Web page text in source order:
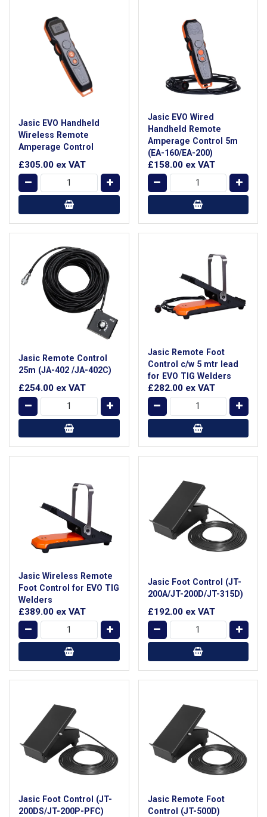
Jasic EVO Handheld
Wireless Remote
Amperage Control
£305.00 ex VAT
Jasic EVO Wired
Handheld Remote
Amperage Control 5m
(EA-160/EA-200)
£158.00 ex VAT
Jasic Remote Control
25m (JA-402 /JA-402C)
£254.00 ex VAT
Jasic Remote Foot
Control c/w 5 mtr lead
for EVO TIG Welders
£282.00 ex VAT
Jasic Wireless Remote
Foot Control for EVO TIG
Welders
£389.00 ex VAT
Jasic Foot Control (JT-
200A/JT-200D/JT-315D)
£192.00 ex VAT
Jasic Foot Control (JT-
200DS/JT-200P-PFC)
Jasic Remote Foot
Control (JT-500D)